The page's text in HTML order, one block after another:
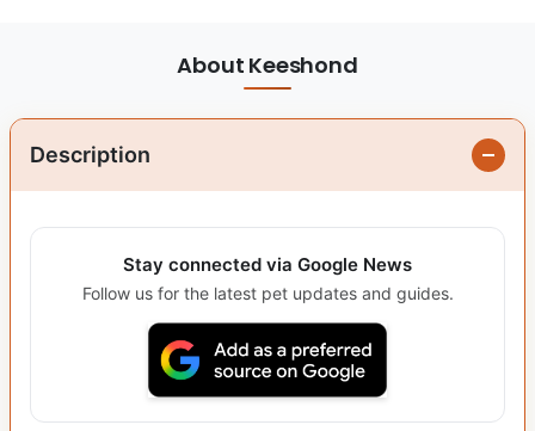
About Keeshond
Description
Stay connected via Google News
Follow us for the latest pet updates and guides.